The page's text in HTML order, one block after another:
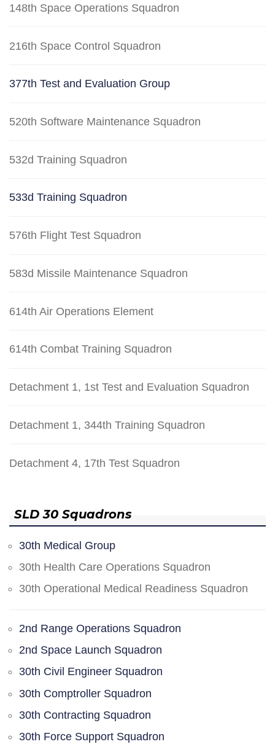
148th Space Operations Squadron
216th Space Control Squadron
377th Test and Evaluation Group
520th Software Maintenance Squadron
532d Training Squadron
533d Training Squadron
576th Flight Test Squadron
583d Missile Maintenance Squadron
614th Air Operations Element
614th Combat Training Squadron
Detachment 1, 1st Test and Evaluation Squadron
Detachment 1, 344th Training Squadron
Detachment 4, 17th Test Squadron
SLD 30 Squadrons
30th Medical Group
30th Health Care Operations Squadron
30th Operational Medical Readiness Squadron
2nd Range Operations Squadron
2nd Space Launch Squadron
30th Civil Engineer Squadron
30th Comptroller Squadron
30th Contracting Squadron
30th Force Support Squadron